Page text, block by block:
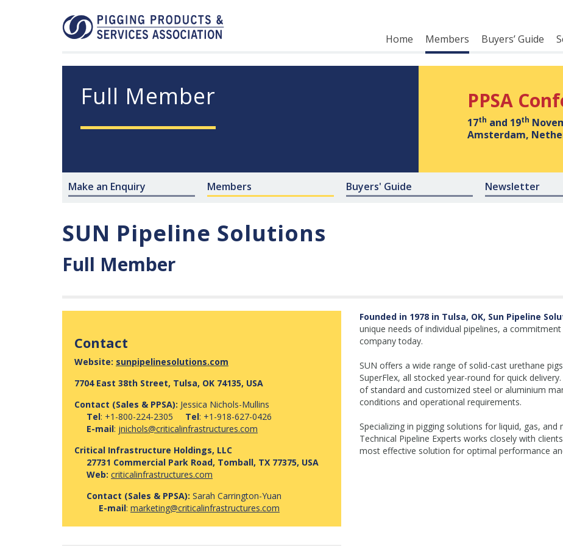
Home Members Buyers’ Guide
Full Member PPSA
17th and 19th
Amsterdam,
Make an Enquiry Members Buyers' Guide Newsletter
SUN Pipeline Solutions
Full Member
Contact
Website: sunpipelinesolutions.com
7704 East 38th Street, Tulsa, OK 74135, USA
Contact (Sales & PPSA): Jessica Nichols-Mullins
Tel: +1-800-224-2305 Tel: +1-918-627-0426
E-mail: jnichols@criticalinfrastructures.com
Critical Infrastructure Holdings, LLC
27731 Commercial Park Road, Tomball, TX 77375, USA
Web: criticalinfrastructures.com
Contact (Sales & PPSA): Sarah Carrington-Yuan
E-mail: marketing@criticalinfrastructures.com
Founded in 1978 in Tulsa, OK, Sun Pipeline
unique needs of individual pipelines, a
company today.
SUN offers a wide range of solid-cast urethane
SuperFlex, all stocked year-round for quick
of standard and customized steel or aluminium
conditions and operational requirements.
Specializing in pigging solutions for liquid, gas,
Technical Pipeline Experts works closely with
most effective solution for optimal performance